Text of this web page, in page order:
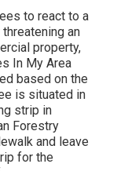
to react to a
an
property,
In My Area
based on the
is situated in
strip in
Forestry
and leave
for the